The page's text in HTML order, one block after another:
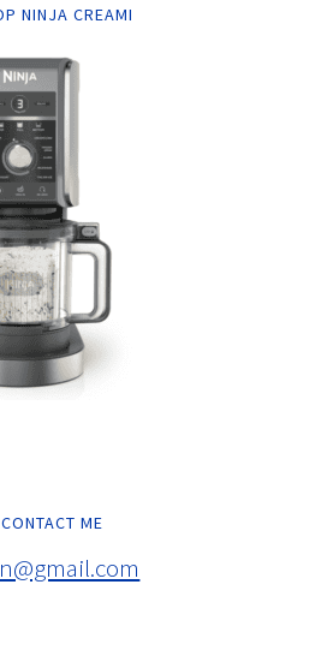
NINJA CREAMI
CONTACT ME